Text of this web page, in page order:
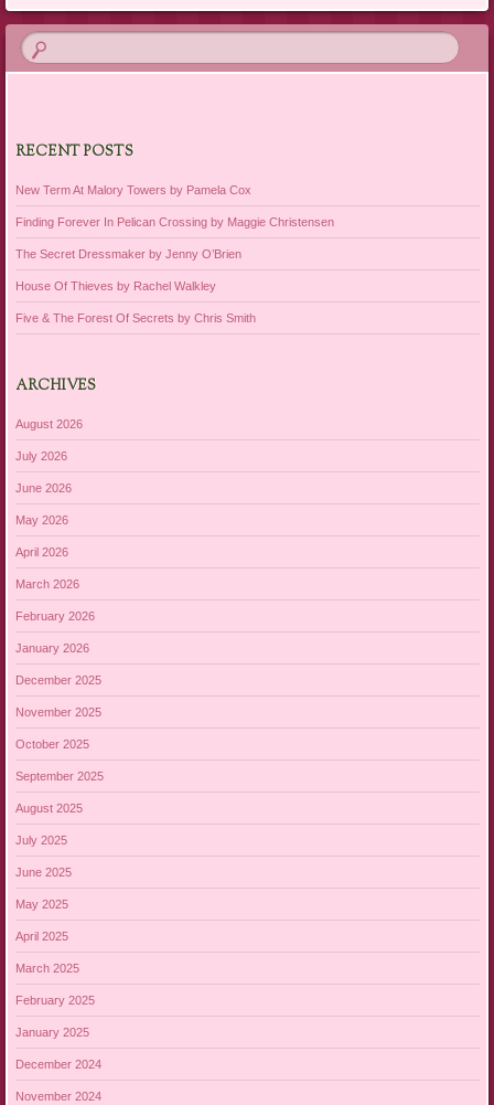
RECENT POSTS
New Term At Malory Towers by Pamela Cox
Finding Forever In Pelican Crossing by Maggie Christensen
The Secret Dressmaker by Jenny O’Brien
House Of Thieves by Rachel Walkley
Five & The Forest Of Secrets by Chris Smith
ARCHIVES
August 2026
July 2026
June 2026
May 2026
April 2026
March 2026
February 2026
January 2026
December 2025
November 2025
October 2025
September 2025
August 2025
July 2025
June 2025
May 2025
April 2025
March 2025
February 2025
January 2025
December 2024
November 2024